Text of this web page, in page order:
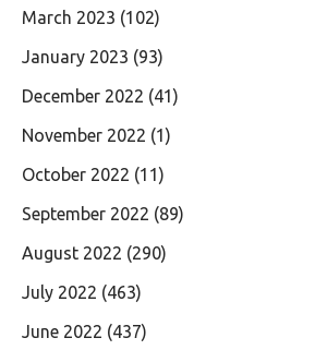
March 2023 (102)
January 2023 (93)
December 2022 (41)
November 2022 (1)
October 2022 (11)
September 2022 (89)
August 2022 (290)
July 2022 (463)
June 2022 (437)